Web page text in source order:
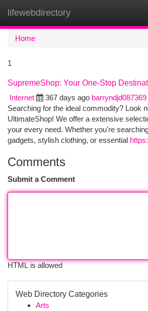
lifewebdirectory
Home
1
SupremeShop: Your One-Stop
Internet
367 days ago barryndjd087369
Searching for the ideal commodity? Look
UltimateShop! We offer a extensive
your every need. Whether you're
gadgets, stylish clothing, or essential
Comments
Submit a Comment
HTML is allowed
Web Directory Categories
Arts